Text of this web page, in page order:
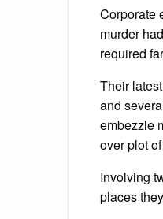
Corporate
murder
required
Their
and
embezzle
over plot
Involving
places